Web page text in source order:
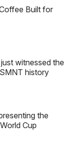
Built for
witnessed the
history
the
Cup